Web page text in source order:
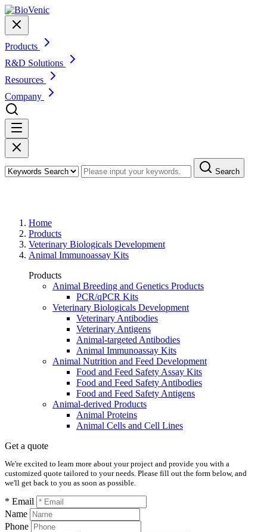
Products
R&D Solutions
Resources
Company
Search
Home
Products
Veterinary Biologicals Development
Animal Immunoassay Kits
Products
Animal Breeding and Genetics Products
PCR/qPCR Kits
Veterinary Biologicals Development
Veterinary Antibodies
Veterinary Antigens
Animal-targeted Antibodies
Animal Immunoassay Kits
Animal Nutrition and Feed Development
Food and Feed Safety Assay Kits
Food and Feed Safety Antibodies
Food and Feed Safety Antigens
Animal-derived Products
Animal Proteins
Animal Cells and Cell Lines
Get a quote
We're excited to learn more about your project and provide you with a
customized quote tailored to your needs. Please fill out the form below, and
we'll get back to you as soon as possible.
* Email
Name
Phone